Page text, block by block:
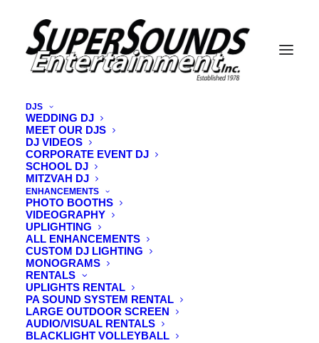
DJS
WEDDING DJ
MEET OUR DJS
DJ VIDEOS
CORPORATE EVENT DJ
SCHOOL DJ
MITZVAH DJ
ENHANCEMENTS
PHOTO BOOTHS
VIDEOGRAPHY
UPLIGHTING
ALL ENHANCEMENTS
CUSTOM DJ LIGHTING
MONOGRAMS
RENTALS
UPLIGHTS RENTAL
PA SOUND SYSTEM RENTAL
LARGE OUTDOOR SCREEN
AUDIO/VISUAL RENTALS
BLACKLIGHT VOLLEYBALL
Featured Vermont Wedding DJ Jarryd Audette
1912040_10155163774800440_6776654587718097557_o